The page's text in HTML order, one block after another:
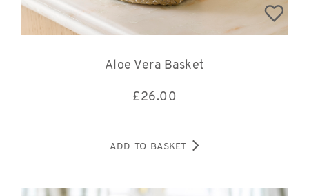
Aloe Vera Basket
£26.00
ADD TO BASKET